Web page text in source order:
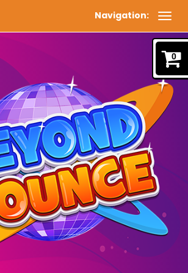
Navigation:
0